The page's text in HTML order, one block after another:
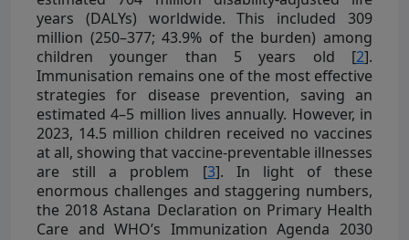
years (DALYs) worldwide. This included 309
million (250–377; 43.9% of the burden) among
children younger than 5 years old [2].
Immunisation remains one of the most effective
strategies for disease prevention, saving an
estimated 4–5 million lives annually. However, in
2023, 14.5 million children received no vaccines
at all, showing that vaccine-preventable illnesses
are still a problem [3]. In light of these
enormous challenges and staggering numbers,
the 2018 Astana Declaration on Primary Health
Care and WHO’s Immunization Agenda 2030